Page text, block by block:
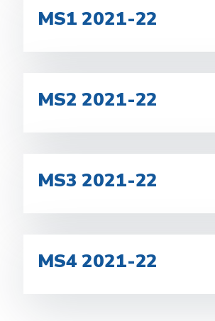
MS1 2021-22
MS2 2021-22
MS3 2021-22
MS4 2021-22